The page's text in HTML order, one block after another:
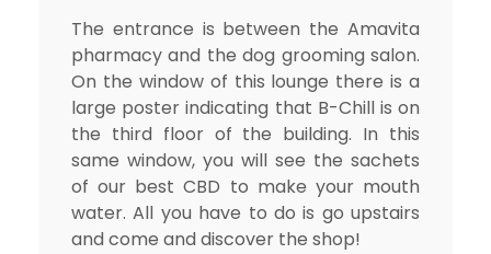
The entrance is between the Amavita
pharmacy and the dog grooming salon.
On the window of this lounge there is a
large poster indicating that B-Chill is on
the third floor of the building. In this
same window, you will see the sachets
of our best CBD to make your mouth
water. All you have to do is go upstairs
and come and discover the shop!